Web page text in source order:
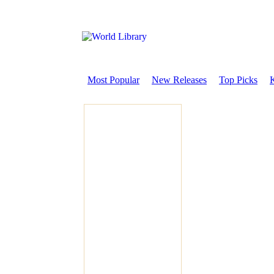
Most Popular New Releases Top Picks